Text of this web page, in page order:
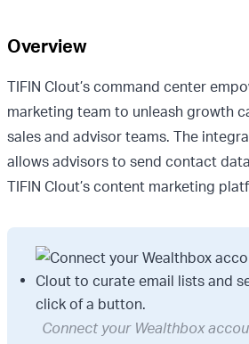
Overview
TIFIN Clout’s command center
marketing team to unleash growth
sales and advisor teams. The
allows advisors to send contact
TIFIN Clout’s content marketing
Connect your Wealthbox